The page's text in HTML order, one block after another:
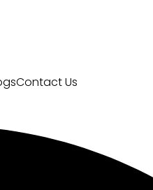
Contact Us